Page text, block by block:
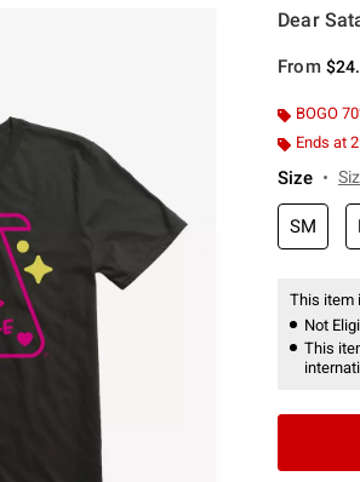
Dear
From
BOGO
Ends at
Size
SM
This item
Not
This